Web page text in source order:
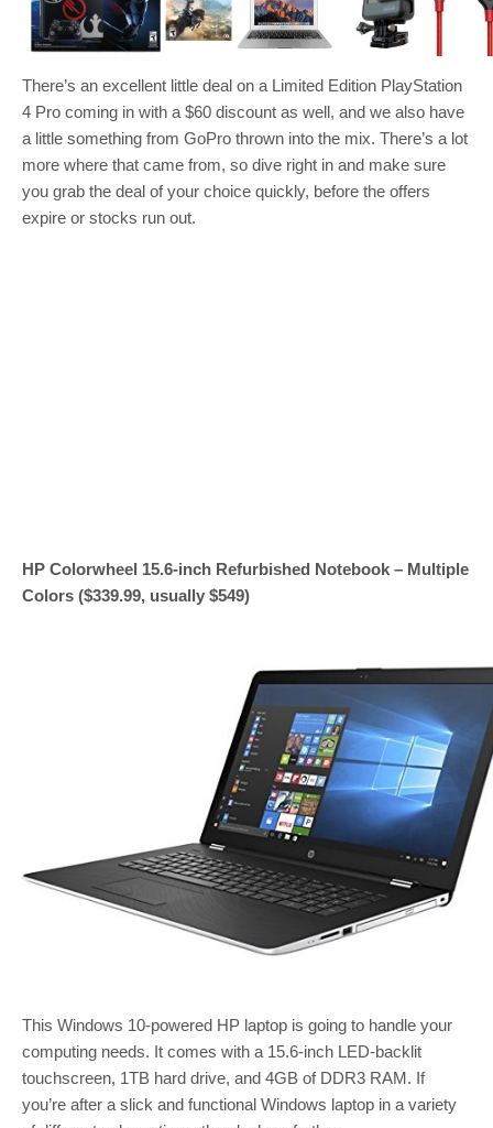
There’s an excellent little deal on a Limited Edition PlayStation
4 Pro coming in with a $60 discount as well, and we also have
a little something from GoPro thrown into the mix. There’s a lot
more where that came from, so dive right in and make sure
you grab the deal of your choice quickly, before the offers
expire or stocks run out.
HP Colorwheel 15.6-inch Refurbished Notebook – Multiple
Colors ($339.99, usually $549)
This Windows 10-powered HP laptop is going to handle your
computing needs. It comes with a 15.6-inch LED-backlit
touchscreen, 1TB hard drive, and 4GB of DDR3 RAM. If
you’re after a slick and functional Windows laptop in a variety